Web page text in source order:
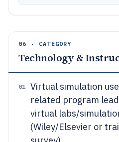
06 · CATEGORY
Technology &
01 Virtual simulation
related program
virtual labs/
(Wiley/Elsevier or